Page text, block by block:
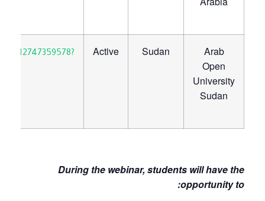
Arab
Open
University
Sudan
Sudan
Active
During the webinar, students will have the
opportunity to: